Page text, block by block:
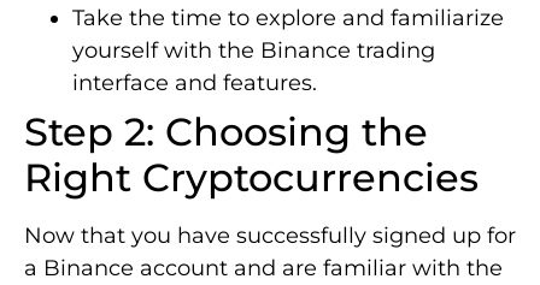
Take the time to explore and familiarize
yourself with the Binance trading
interface and features.
Step 2: Choosing the
Right Cryptocurrencies
Now that you have successfully signed up for
a Binance account and are familiar with the